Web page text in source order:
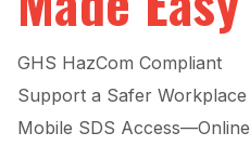
GHS HazCom Compliant
Support a Safer Workplace
Mobile SDS